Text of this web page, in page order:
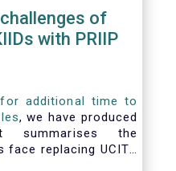
of
with PRIIP
additional time to
, we have produced
summarises the
face replacing UCITS